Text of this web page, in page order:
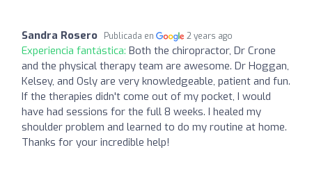
Sandra Rosero Publicada en 2 years ago
Experiencia fantástica: Both the chiropractor, Dr Crone
and the physical therapy team are awesome. Dr Hoggan,
Kelsey, and Osly are very knowledgeable, patient and fun.
If the therapies didn't come out of my pocket, I would
have had sessions for the full 8 weeks. I healed my
shoulder problem and learned to do my routine at home.
Thanks for your incredible help!